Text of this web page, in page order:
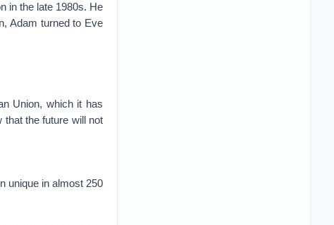
in the late 1980s. He
Adam turned to Eve
Union, which it has
that the future will not
unique in almost 250